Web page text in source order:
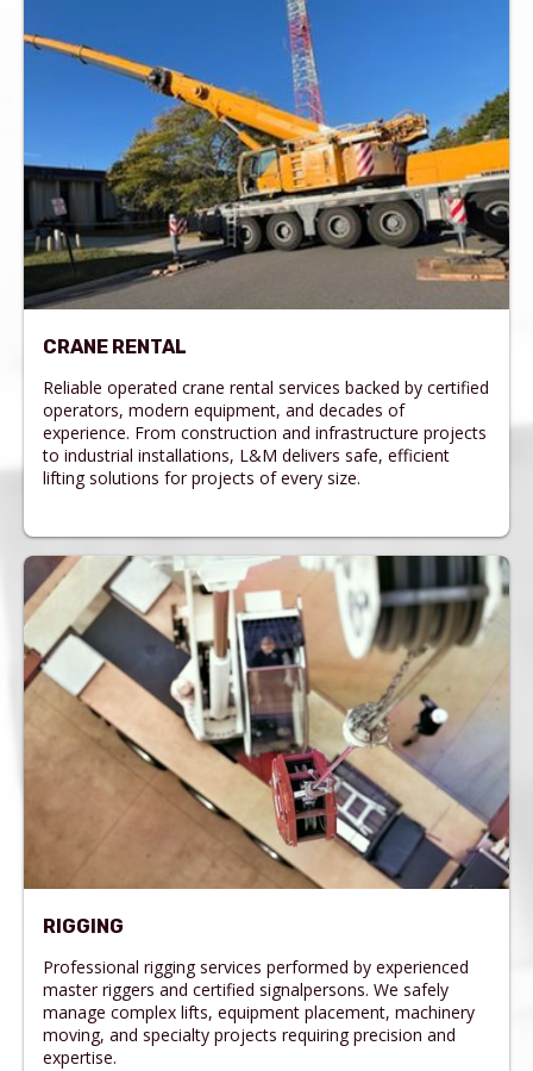
CRANE RENTAL
Reliable operated crane rental services backed by certified
operators, modern equipment, and decades of
experience. From construction and infrastructure projects
to industrial installations, L&M delivers safe, efficient
lifting solutions for projects of every size.
RIGGING
Professional rigging services performed by experienced
master riggers and certified signalpersons. We safely
manage complex lifts, equipment placement, machinery
moving, and specialty projects requiring precision and
expertise.